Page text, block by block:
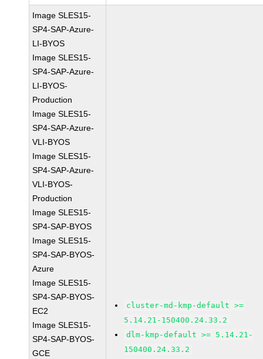
Image SLES15-
SP4-SAP-Azure-
LI-BYOS
Image SLES15-
SP4-SAP-Azure-
LI-BYOS-
Production
Image SLES15-
SP4-SAP-Azure-
VLI-BYOS
Image SLES15-
SP4-SAP-Azure-
VLI-BYOS-
Production
Image SLES15-
SP4-SAP-BYOS
Image SLES15-
SP4-SAP-BYOS-
Azure
Image SLES15-
SP4-SAP-BYOS-
EC2
Image SLES15-
SP4-SAP-BYOS-
GCE
cluster-md-kmp-default >=
5.14.21-150400.24.33.2
dlm-kmp-default >= 5.14.21-
150400.24.33.2